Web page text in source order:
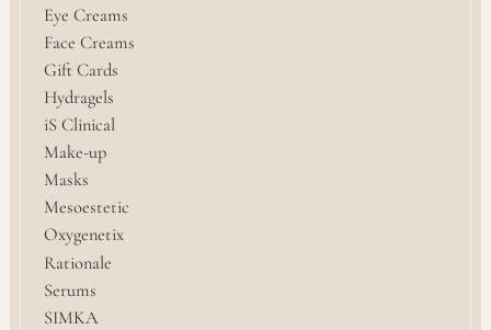
Eye Creams
Face Creams
Gift Cards
Hydragels
iS Clinical
Make-up
Masks
Mesoestetic
Oxygenetix
Rationale
Serums
SIMKA